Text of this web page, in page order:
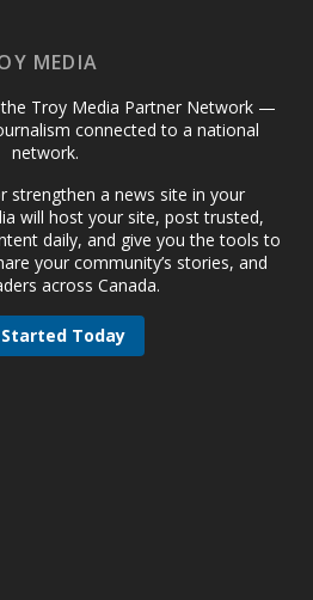
MEDIA
Troy Media Partner Network —
connected to a national
network.
strengthen a news site in your
will host your site, post trusted,
daily, and give you the tools to
your community’s stories, and
across Canada.
Today